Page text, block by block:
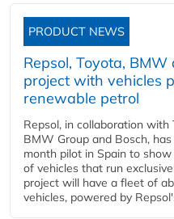
PRODUCT NEWS
Repsol, Toyota,
project with vehicles
renewable petrol
Repsol, in collaboration with
BMW Group and Bosch,
month pilot in Spain to
of vehicles that run
project will have a fleet of
vehicles, powered by